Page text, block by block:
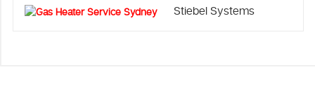
Stiebel Systems